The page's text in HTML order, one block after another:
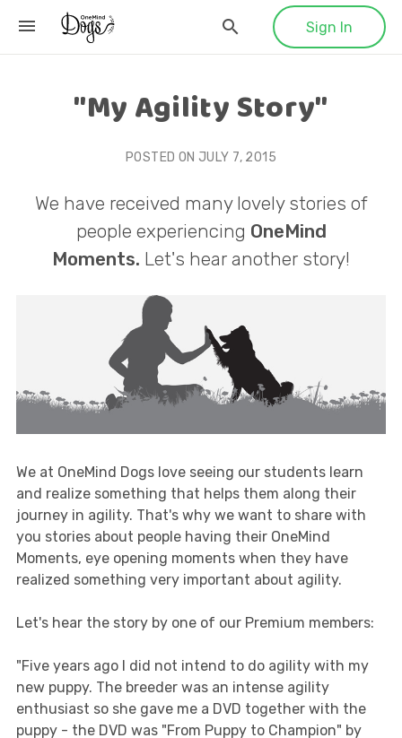
Sign In
"My Agility Story"
POSTED ON JULY 7, 2015
We have received many lovely stories of
people experiencing OneMind
Moments. Let's hear another story!
We at OneMind Dogs love seeing our students learn
and realize something that helps them along their
journey in agility. That's why we want to share with
you stories about people having their OneMind
Moments, eye opening moments when they have
realized something very important about agility.
Let's hear the story by one of our Premium members:
"Five years ago I did not intend to do agility with my
new puppy. The breeder was an intense agility
enthusiast so she gave me a DVD together with the
puppy - the DVD was "From Puppy to Champion" by